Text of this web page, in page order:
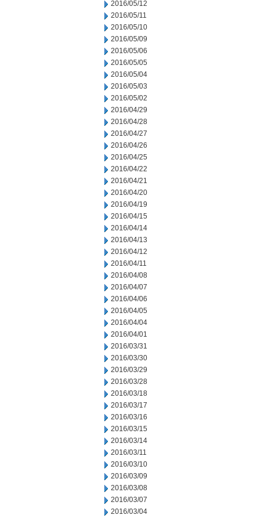
2016/05/12
2016/05/11
2016/05/10
2016/05/09
2016/05/06
2016/05/05
2016/05/04
2016/05/03
2016/05/02
2016/04/29
2016/04/28
2016/04/27
2016/04/26
2016/04/25
2016/04/22
2016/04/21
2016/04/20
2016/04/19
2016/04/15
2016/04/14
2016/04/13
2016/04/12
2016/04/11
2016/04/08
2016/04/07
2016/04/06
2016/04/05
2016/04/04
2016/04/01
2016/03/31
2016/03/30
2016/03/29
2016/03/28
2016/03/18
2016/03/17
2016/03/16
2016/03/15
2016/03/14
2016/03/11
2016/03/10
2016/03/09
2016/03/08
2016/03/07
2016/03/04